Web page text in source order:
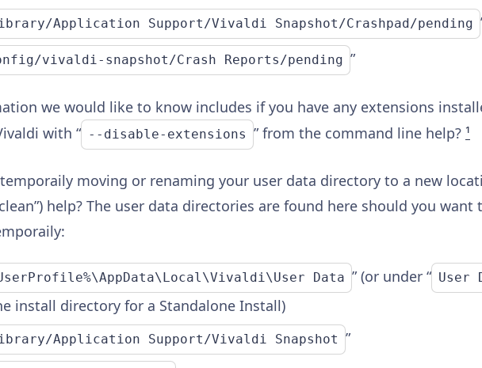
Application Support/Vivaldi Snapshot/Crashpad/pending
vivaldi-snapshot/Crash Reports/pending ”
we would like to know includes if you have any extensions
with “ --disable-extensions ” from the command line help? ¹
moving or renaming your user data directory to a new
help? The user data directories are found here should you want
Data ” (or under “ User
install directory for a Standalone Install)
Application Support/Vivaldi Snapshot ”